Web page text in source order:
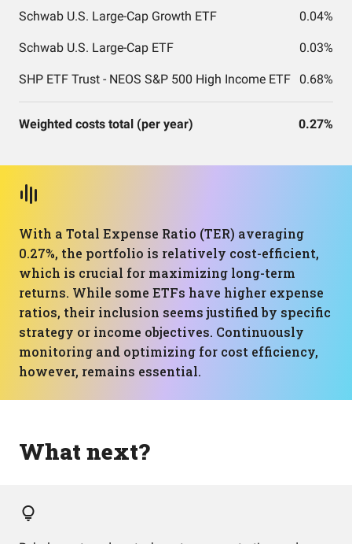
Schwab U.S. Large-Cap Growth ETF 0.04%
Schwab U.S. Large-Cap ETF 0.03%
SHP ETF Trust - NEOS S&P 500 High Income ETF 0.68%
Weighted costs total (per year) 0.27%
With a Total Expense Ratio (TER) averaging
0.27%, the portfolio is relatively cost-efficient,
which is crucial for maximizing long-term
returns. While some ETFs have higher expense
ratios, their inclusion seems justified by specific
strategy or income objectives. Continuously
monitoring and optimizing for cost efficiency,
however, remains essential.
What next?